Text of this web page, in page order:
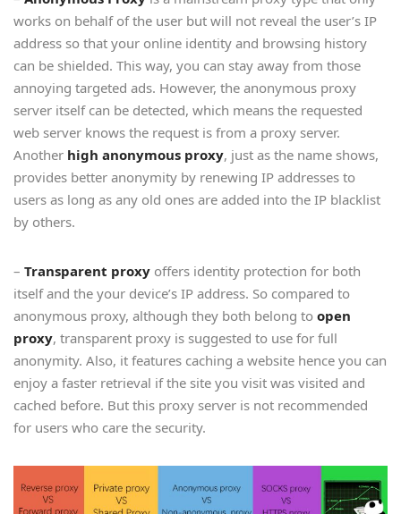
works on behalf of the user but will not reveal the user’s IP
address so that your online identity and browsing history
can be shielded. This way, you can stay away from those
annoying targeted ads. However, the anonymous proxy
server itself can be detected, which means the requested
web server knows the request is from a proxy server.
Another high anonymous proxy, just as the name shows,
provides better anonymity by renewing IP addresses to
users as long as any old ones are added into the IP blacklist
by others.
– Transparent proxy offers identity protection for both
itself and the your device’s IP address. So compared to
anonymous proxy, although they both belong to open
proxy, transparent proxy is suggested to use for full
anonymity. Also, it features caching a website hence you can
enjoy a faster retrieval if the site you visit was visited and
cached before. But this proxy server is not recommended
for users who care the security.